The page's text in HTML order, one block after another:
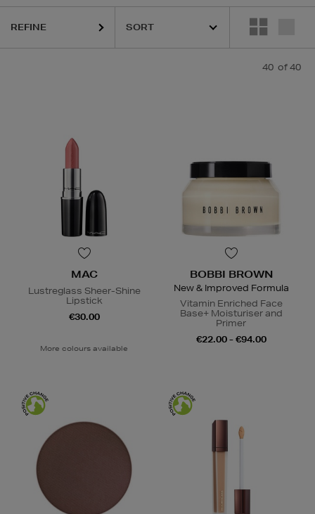
DIOR,HOURGLASS,MAC,MURAD,PESTLE & MORTAR,
REFINE
40 of 40
MAC
Lustreglass Sheer-Shine
Lipstick
€30.00
More colours available
BOBBI BROWN
New & Improved Formula
Vitamin Enriched Face
Base+ Moisturiser and
Primer
€22.00 - €94.00